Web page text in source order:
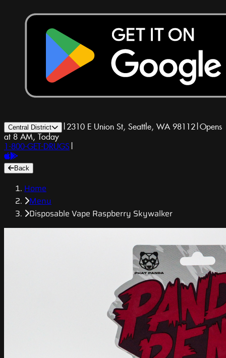
Central District | 2310 E Union St, Seattle, WA 98112|Opens
at 8 AM, Today
1-800-GET-DRUGS |
Back
Home
Menu
Disposable Vape Raspberry Skywalker